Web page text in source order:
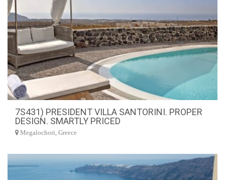
7S431) PRESIDENT VILLA SANTORINI. PROPER
DESIGN. SMARTLY PRICED
Megalochori, Greece